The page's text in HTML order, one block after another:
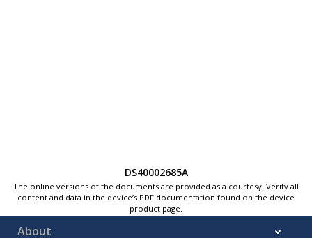
DS40002685A
The online versions of the documents are provided as a courtesy. Verify all
content and data in the device’s PDF documentation found on the device
product page.
About